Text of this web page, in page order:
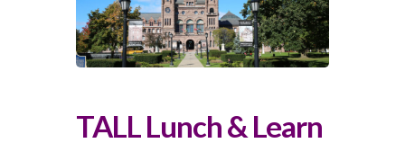
TALL Lunch & Learn